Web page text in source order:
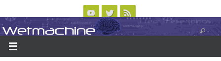
to
content
ABOUT CONTACT US LOGIN/REGISTER
Wetmachine
A group blog on telecom policy, software, science, technology, and writing